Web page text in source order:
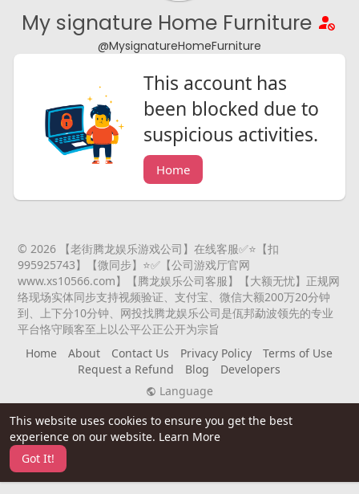
This website uses cookies to ensure you get the best
experience on our website. Learn More
Got It!
My signature Home Furniture
@MysignatureHomeFurniture
This account has
been blocked due to
suspicious activities.
Home
© 2026 【老街腾龙娱乐游戏公司】在线客服✅⭐️【扣
995925743】【微同步】⭐️✅【公司游戏厅官网
www.xs10566.com】【腾龙娱乐公司客服】【大额无忧】正规网
络现场实体同步支持视频验证、支付宝、微信大额200万20分钟
到、上下分10分钟、网投找腾龙娱乐公司是佤邦勐波领先的专业
平台恪守顾客至上以公平公正公开为宗旨
Home
About Contact Us Privacy Policy
Terms of Use
Request a Refund
Blog
Developers
Language